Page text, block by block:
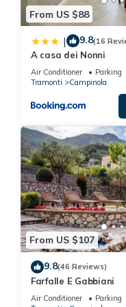
From US $88
| 9.8(16
A casa dei Nonni
Air Conditioner Parking
Tramonti
Campinola
From US $107
9.8(46 Reviews)
Farfalle E Gabbiani
Air Conditioner Parking